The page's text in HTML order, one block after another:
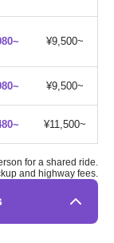
¥9,500~
¥9,500~
¥11,500~
for a shared ride.
and highway fees.